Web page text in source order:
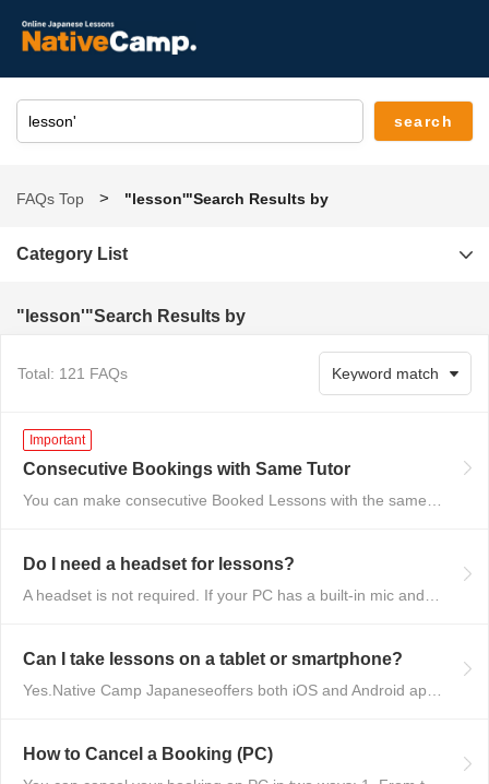
FAQs Top "lesson'"Search Results by
Category List
"lesson'"Search Results by
Total: 121 FAQs
Important
Consecutive Bookings with Same Tutor
Do I need a headset for lessons?
Can I take lessons on a tablet or smartphone?
How to Cancel a Booking (PC)